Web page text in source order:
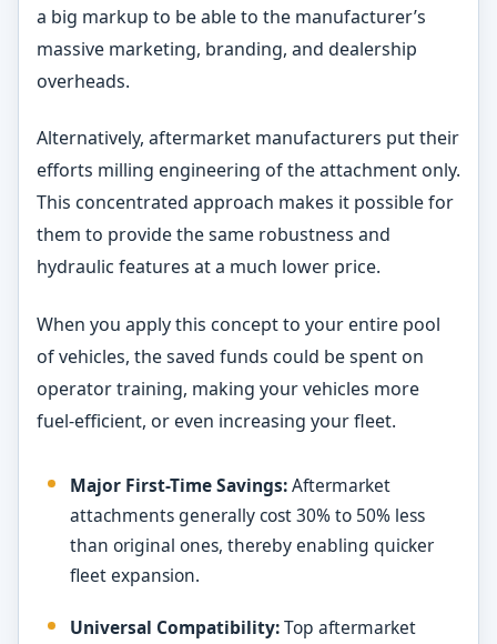
a big markup to be able to the manufacturer’s
massive marketing, branding, and dealership
overheads.
Alternatively, aftermarket manufacturers put their
efforts milling engineering of the attachment only.
This concentrated approach makes it possible for
them to provide the same robustness and
hydraulic features at a much lower price.
When you apply this concept to your entire pool
of vehicles, the saved funds could be spent on
operator training, making your vehicles more
fuel-efficient, or even increasing your fleet.
Major First-Time Savings:Aftermarket
attachments generally cost 30% to 50% less
than original ones, thereby enabling quicker
fleet expansion.
Universal Compatibility:Top aftermarket